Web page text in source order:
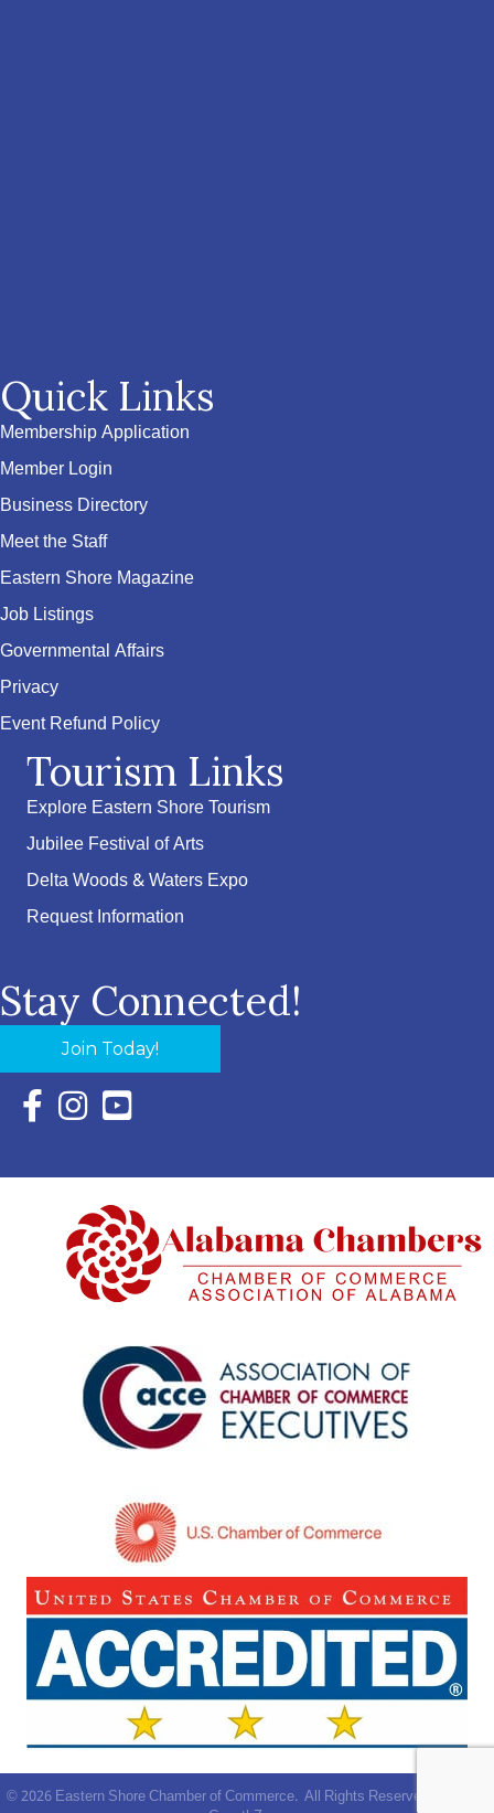
Quick Links
Membership Application
Member Login
Business Directory
Meet the Staff
Eastern Shore Magazine
Job Listings
Governmental Affairs
Privacy
Event Refund Policy
Tourism Links
Explore Eastern Shore Tourism
Jubilee Festival of Arts
Delta Woods & Waters Expo
Request Information
Stay Connected!
Join Today!
Facebook Icon with link to Eastern Shore Chamber
Instagram Icon with link to Eastern Shore Chamber
YouTube Icon with link to Eastern Shore
©2026Eastern Shore Chamber of Commerce. All Rights Reserved | Site by